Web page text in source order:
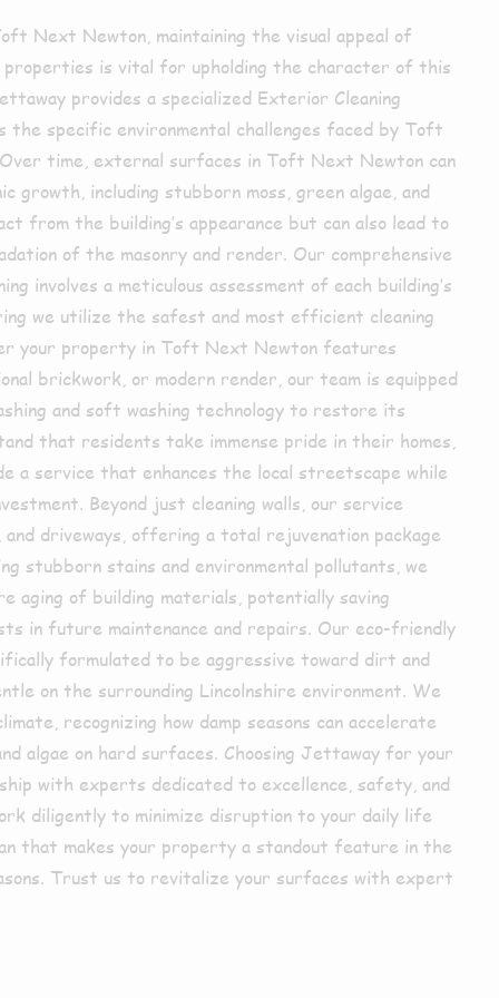
Next Newton, maintaining the visual appeal of
properties is vital for upholding the character of this
provides a specialized Exterior Cleaning
specific environmental challenges faced by Toft
time, external surfaces in Toft Next Newton can
growth, including stubborn moss, green algae, and
from the building’s appearance but can also lead to
of the masonry and render. Our comprehensive
involves a meticulous assessment of each building’s
we utilize the safest and most efficient cleaning
your property in Toft Next Newton features
brickwork, or modern render, our team is equipped
and soft washing technology to restore its
that residents take immense pride in their homes,
a service that enhances the local streetscape while
Beyond just cleaning walls, our service
driveways, offering a total rejuvenation package
stubborn stains and environmental pollutants, we
aging of building materials, potentially saving
in future maintenance and repairs. Our eco-friendly
formulated to be aggressive toward dirt and
on the surrounding Lincolnshire environment. We
recognizing how damp seasons can accelerate
algae on hard surfaces. Choosing Jettaway for your
with experts dedicated to excellence, safety, and
diligently to minimize disruption to your daily life
that makes your property a standout feature in the
Trust us to revitalize your surfaces with expert